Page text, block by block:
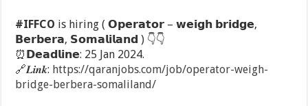
#IFFCO is hiring ( 𝗢𝗽𝗲𝗿𝗮𝘁𝗼𝗿 – 𝘄𝗲𝗶𝗴𝗵 𝗯𝗿𝗶𝗱𝗴𝗲,
𝗕𝗲𝗿𝗯𝗲𝗿𝗮, 𝗦𝗼𝗺𝗮𝗹𝗶𝗹𝗮𝗻𝗱 ) 👇👇
⏰ 𝗗𝗲𝗮𝗱𝗹𝗶𝗻𝗲: 25 Jan 2024.
🔗𝑳𝒊𝒏𝒌: https://qaranjobs.com/job/operator-weigh-
bridge-berbera-somaliland/